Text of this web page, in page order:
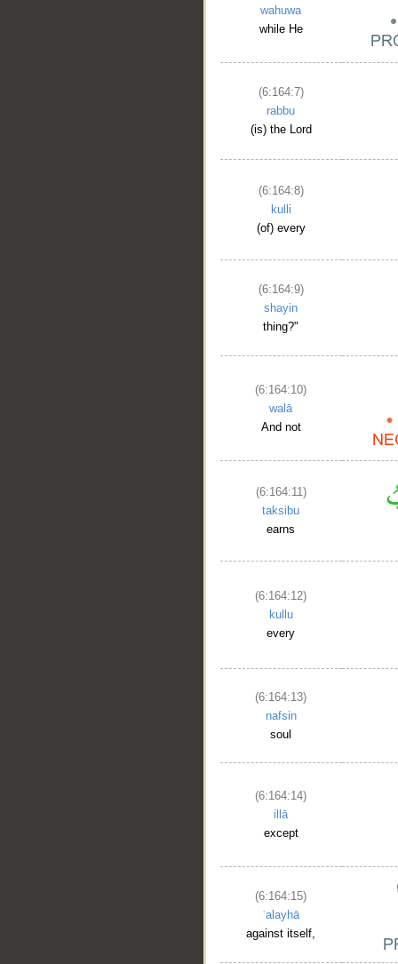
wahuwa
while He
(6:164:7)
rabbu
(is) the Lord
(6:164:8)
kulli
(of) every
(6:164:9)
shayin
thing?"
(6:164:10)
walā
And not
(6:164:11)
taksibu
earns
(6:164:12)
kullu
every
(6:164:13)
nafsin
soul
(6:164:14)
illā
except
(6:164:15)
ʿalayhā
against itself,